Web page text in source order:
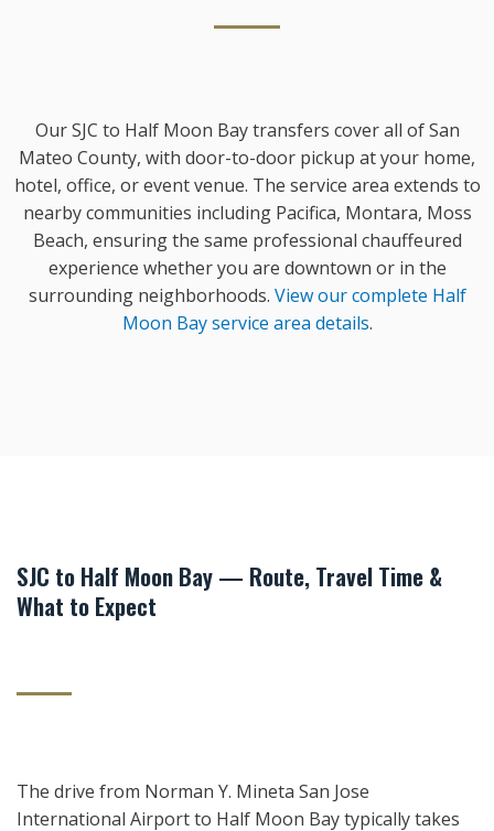
Our SJC to Half Moon Bay transfers cover all of San
Mateo County, with door-to-door pickup at your home,
hotel, office, or event venue. The service area extends to
nearby communities including Pacifica, Montara, Moss
Beach, ensuring the same professional chauffeured
experience whether you are downtown or in the
surrounding neighborhoods. View our complete Half
Moon Bay service area details.
SJC to Half Moon Bay — Route, Travel Time &
What to Expect
The drive from Norman Y. Mineta San Jose
International Airport to Half Moon Bay typically takes